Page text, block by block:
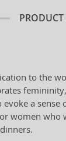
to the
a sense
women who